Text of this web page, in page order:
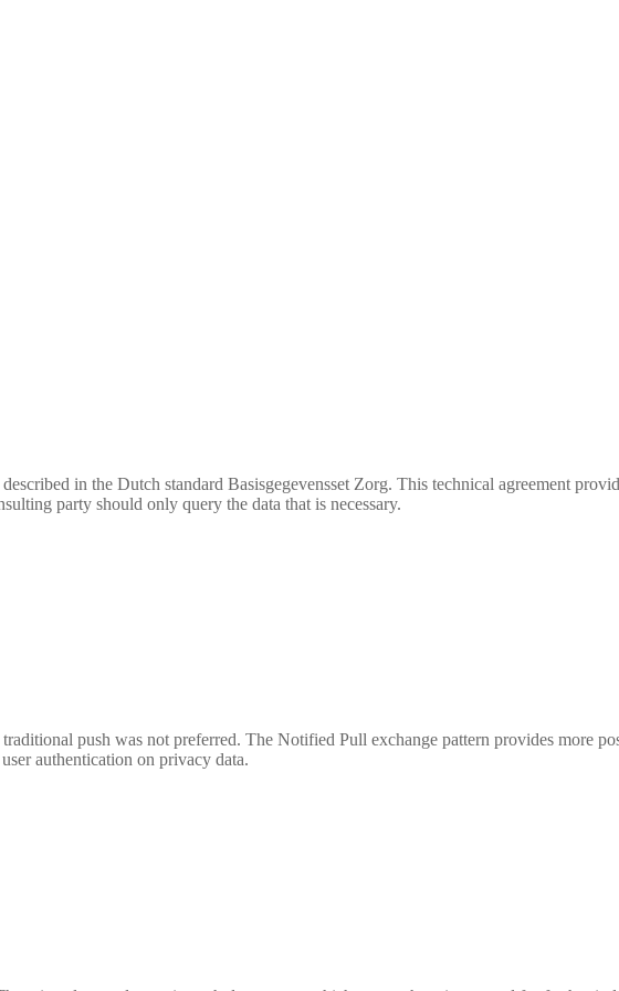
in the Dutch standard Basisgegevensset Zorg. This technical agreement
party should only query the data that is necessary.
push was not preferred. The Notified Pull exchange pattern provides more
authentication on privacy data.